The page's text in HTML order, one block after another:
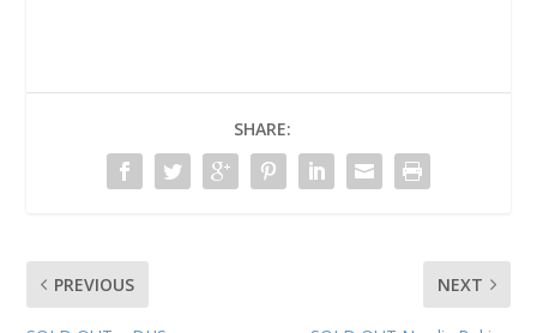
SHARE:
PREVIOUS NEXT